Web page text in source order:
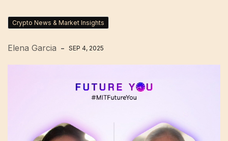
Crypto News & Market Insights
Elena Garcia SEP 4, 2025